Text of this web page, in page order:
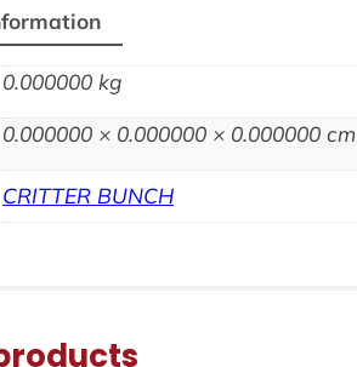
0.000000 kg
0.000000 × 0.000000 × 0.000000 cm
CRITTER BUNCH